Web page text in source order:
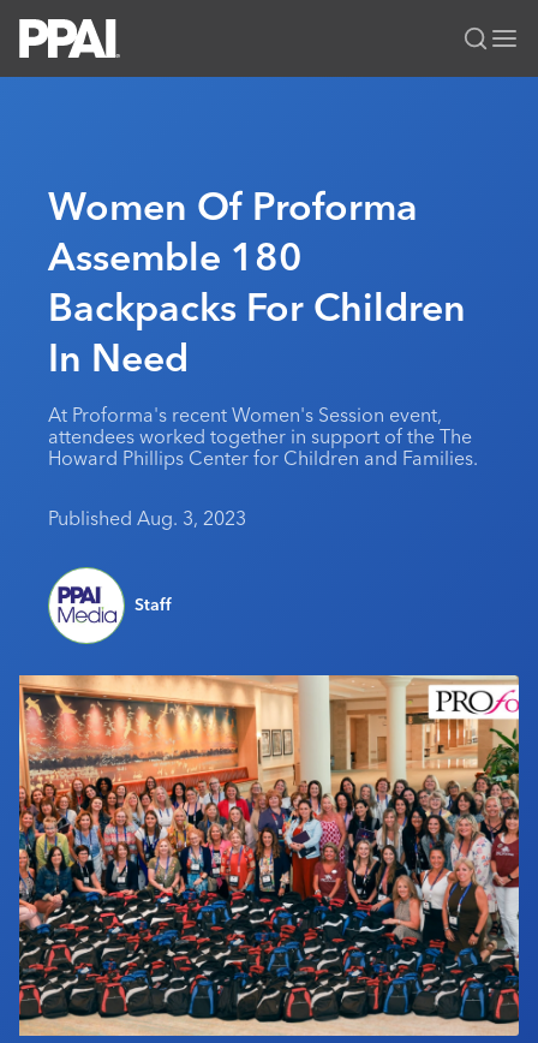
All Solutions
News & Ideas
Premium Research
PPAI 100
Industry Awards
MerchMatters
Podcast
Editorial Team
Membership
Join
My PPAI
Membership Account Managers
Regional Associations
Education
Professional Certifications
Online Education
Events
Be Notified
PPAI Expo
The PPAI Expo 2027
Initiatives
Public Affairs
Sustainability
About PPAI
Industry Jobs
Contact Us
Portal Resources
Women Of Proforma
Assemble 180
Backpacks For Children
In Need
At Proforma's recent Women's Session event,
attendees worked together in support of the The
Howard Phillips Center for Children and Families.
Published Aug. 3, 2023
Staff